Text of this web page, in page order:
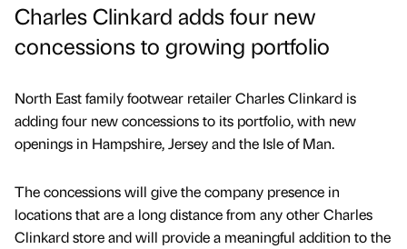
Charles Clinkard adds four new
concessions to growing portfolio
North East family footwear retailer Charles Clinkard is
adding four new concessions to its portfolio, with new
openings in Hampshire, Jersey and the Isle of Man.
The concessions will give the company presence in
locations that are a long distance from any other Charles
Clinkard store and will provide a meaningful addition to the